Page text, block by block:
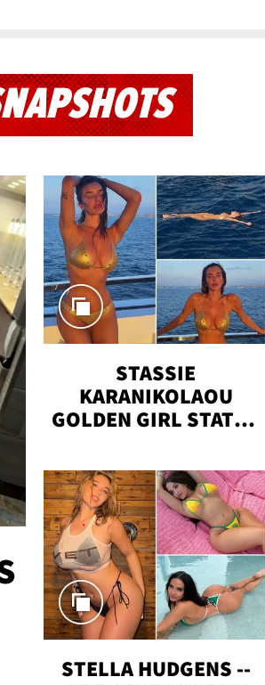
STASSIE
KARANIKOLAOU
GOLDEN GIRL STATUS
STELLA HUDGENS --